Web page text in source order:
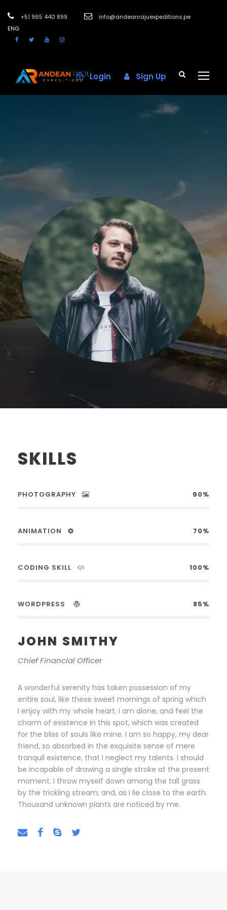
+51 965 440 899
info@andeanrajuexpeditions.pe
ENG
Login Sign Up
SKILLS
PHOTOGRAPHY 90%
ANIMATION 70%
CODING SKILL 100%
WORDPRESS 85%
JOHN SMITHY
Chief Financial Officer
A wonderful serenity has taken possession of my
entire soul, like these sweet mornings of spring which
I enjoy with my whole heart. I am alone, and feel the
charm of existence in this spot, which was created
for the bliss of souls like mine. I am so happy, my dear
friend, so absorbed in the exquisite sense of mere
tranquil existence, that I neglect my talents. I should
be incapable of drawing a single stroke at the present
moment. I throw myself down among the tall grass
by the trickling stream; and, as I lie close to the earth.
Thousand unknown plants are noticed by me.